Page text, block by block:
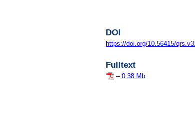
DOI
https://doi.org/10.56415/
Fulltext
– 0.38 Mb